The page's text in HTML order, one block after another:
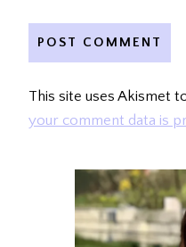
This site uses Akismet
your comment data is